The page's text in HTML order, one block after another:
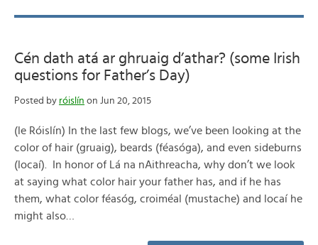
Cén dath atá ar ghruaig d’athar? (some Irish
questions for Father’s Day)
Posted by róislín on Jun 20, 2015
(le Róislín) In the last few blogs, we’ve been looking at the
color of hair (gruaig), beards (féasóga), and even sideburns
(locaí). In honor of Lá na nAithreacha, why don’t we look
at saying what color hair your father has, and if he has
them, what color féasóg, croiméal (mustache) and locaí he
might also…